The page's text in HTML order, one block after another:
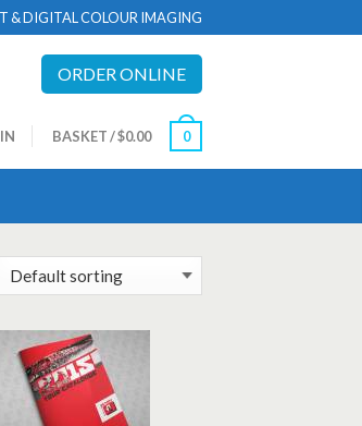
& DIGITAL COLOUR IMAGING
ORDER ONLINE
BASKET/$0.00 0